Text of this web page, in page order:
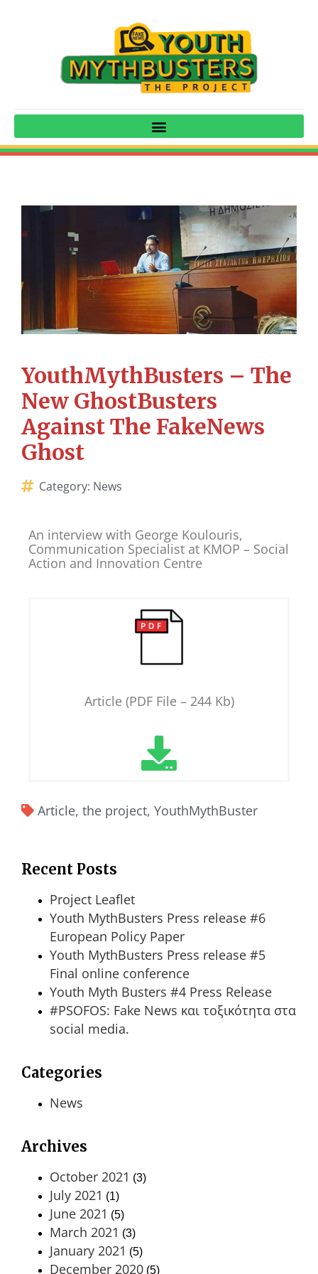
YouthMythBusters – The
New GhostBusters
Against The FakeNews
Ghost
Category: News
An interview with George Koulouris,
Communication Specialist at KMOP – Social
Action and Innovation Centre
Article (PDF File – 244 Kb)
Article, the project, YouthMythBuster
Recent Posts
Project Leaflet
Youth MythBusters Press release #6
European Policy Paper
Youth MythBusters Press release #5
Final online conference
Youth Myth Busters #4 Press Release
#PSOFOS: Fake News και τοξικότητα στα
social media.
Categories
News
Archives
October 2021 (3)
July 2021 (1)
June 2021 (5)
March 2021 (3)
January 2021 (5)
December 2020 (5)